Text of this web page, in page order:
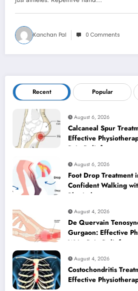
Kanchan Pal 0 Comments
Recent Popular
August 6, 2026
Calcaneal Spur
Effective
Pain Relief
August 6, 2026
Foot Drop Treatment
Confident Walking
Physiotherapy
August 4, 2026
De Quervain
Gurgaon: Effective
Wrist Pain Relief
August 4, 2026
Costochondritis
Effective